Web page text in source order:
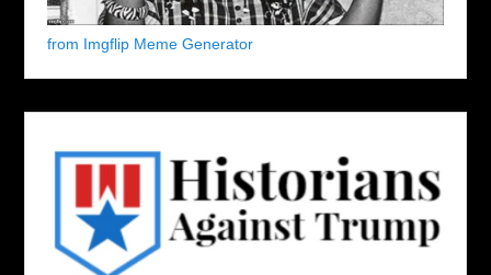
from Imgflip Meme Generator